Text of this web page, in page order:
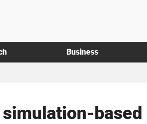
Business
based